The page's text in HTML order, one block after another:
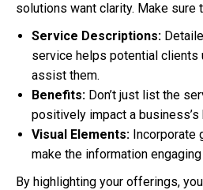
solutions want clarity. Make sure
Service Descriptions:
service helps potential clients
assist them.
Benefits: Don’t just list the
positively impact a business’s
Visual Elements: Incorporate
make the information
By highlighting your offerings,